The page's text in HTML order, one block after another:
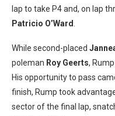
lap to take P4 and, on lap
Patricio O’Ward
While second-placed
poleman Roy Geerts,
His opportunity to pass
finish, Rump took
sector of the final lap,